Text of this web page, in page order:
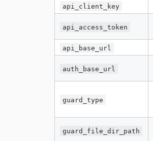
api_client_key
api_access_token
api_base_url
auth_base_url
guard_type
guard_file_dir_path